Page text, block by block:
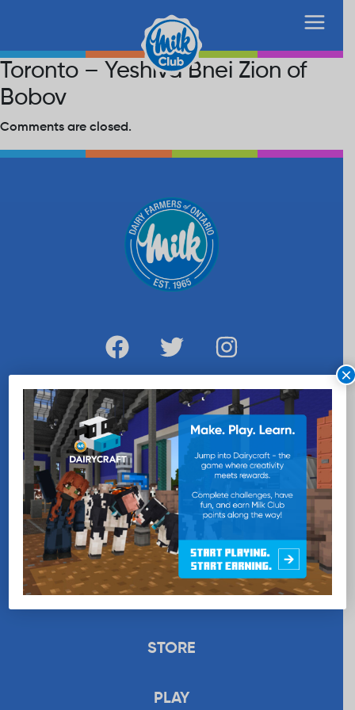
Toronto – Yeshiva Bnei Zion of
Bobov
Comments are closed.
WANT MORE MILK?
SUBSCRIBE NOW
EDUCATION
RECIPES
UPLOAD
STORE
PLAY
×